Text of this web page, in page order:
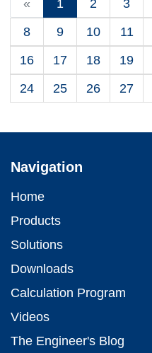
« 1 2 3
8
9 10 11
16
17 18 19
24
25 26 27
Navigation
Home
Products
Solutions
Downloads
Calculation Program
Videos
The Engineer's Blog